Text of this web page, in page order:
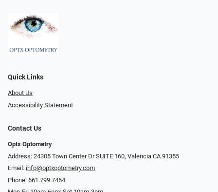
Quick Links
About Us
Accessibility Statement
Contact Us
Optx Optometry
Address: 24305 Town Center Dr SUITE 160, Valencia CA 91355
Email: info@optxoptometry.com
Phone: 661.799.7464